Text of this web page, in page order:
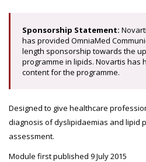
Sponsorship Statement:
has provided OmniaMed
length sponsorship towards the
programme in lipids. Novartis has
content for the programme.
Designed to give healthcare
diagnosis of dyslipidaemias and lipid
assessment.
Module first published 9 July 2015